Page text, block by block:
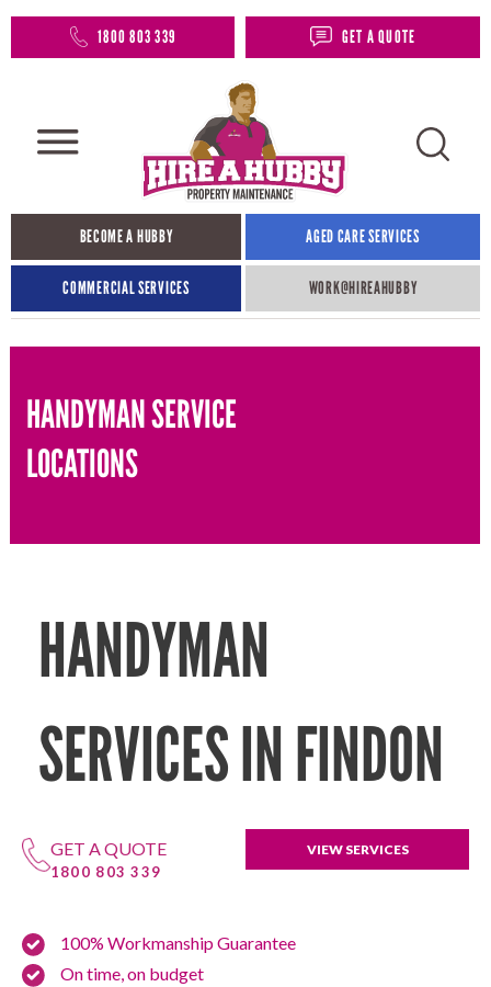
1800 803 339 GET A QUOTE
BECOME A HUBBY AGED CARE SERVICES
COMMERCIAL SERVICES WORK@HIREAHUBBY​
HANDYMAN SERVICE
LOCATIONS
HANDYMAN
SERVICES IN FINDON
GET A QUOTE
1800 803 339
VIEW SERVICES
100% Workmanship Guarantee
On time, on budget